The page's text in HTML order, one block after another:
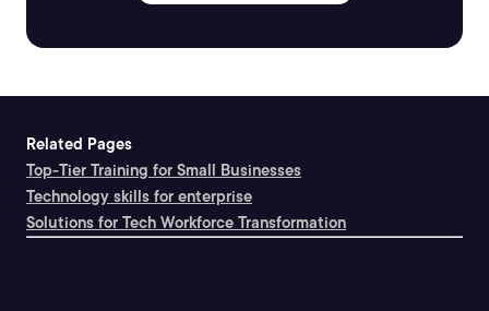
Related Pages
Top-Tier Training for Small Businesses
Technology skills for enterprise
Solutions for Tech Workforce Transformation